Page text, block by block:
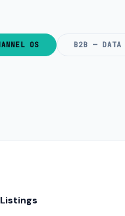
OS B2B — DATA